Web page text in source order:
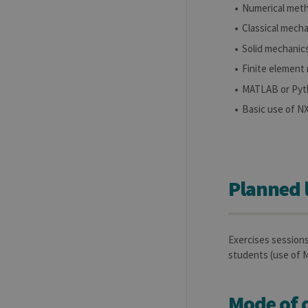
Numerical
Classical
Solid
Finite element
MATLAB or
Basic use of
Planned
Exercises
students (use of
Provider /
.uliege.be
InnoCraft Ltd
.uliege.be
InnoCraft Ltd
.uliege.be